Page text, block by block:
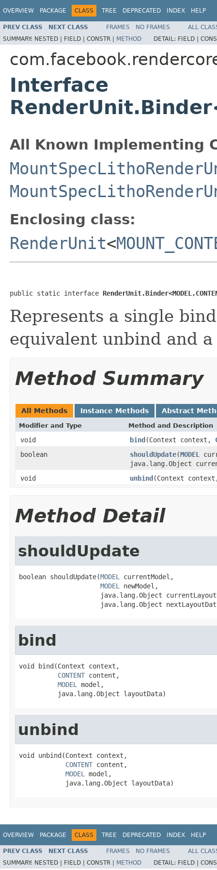
OVERVIEW PACKAGE CLASS TREE DEPRECATED INDEX HELP
PREV CLASS NEXT CLASS FRAMES NO FRAMES
ALL
SUMMARY: NESTED | FIELD | CONSTR | METHOD DETAIL: FIELD |
Interface
All Known Implementing
Enclosing class:
RenderUnit<
public static interface
Represents a single
equivalent unbind and
Method Summary
All Methods Instance Methods Abstract
Modifier and Type Method and Description
void bind(Context context,
boolean
shouldUpdate(MODEL
java.lang.Object
void
unbind(Context
Method Detail
shouldUpdate
boolean shouldUpdate(MODEL
currentModel,
MODEL
newModel,
java.lang.Object
java.lang.Object
bind
void bind(Context context,
CONTENT content,
MODEL
model,
          java.lang.Object layoutData)
unbind
void unbind(Context context,
CONTENT content,
MODEL
model,
            java.lang.Object layoutData)
OVERVIEW PACKAGE CLASS TREE DEPRECATED INDEX HELP
PREV CLASS NEXT CLASS FRAMES NO FRAMES
ALL
SUMMARY: NESTED | FIELD | CONSTR | METHOD DETAIL: FIELD |